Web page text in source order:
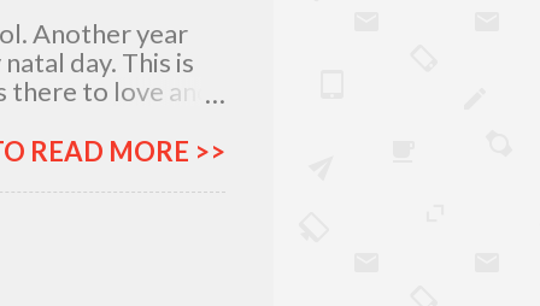
Another year
day. This is
to love and
relatives and
what I am
am very
READ MORE >>